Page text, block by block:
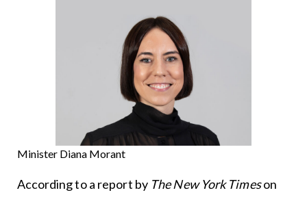
Minister Diana Morant
According to a report by The New York Timeson